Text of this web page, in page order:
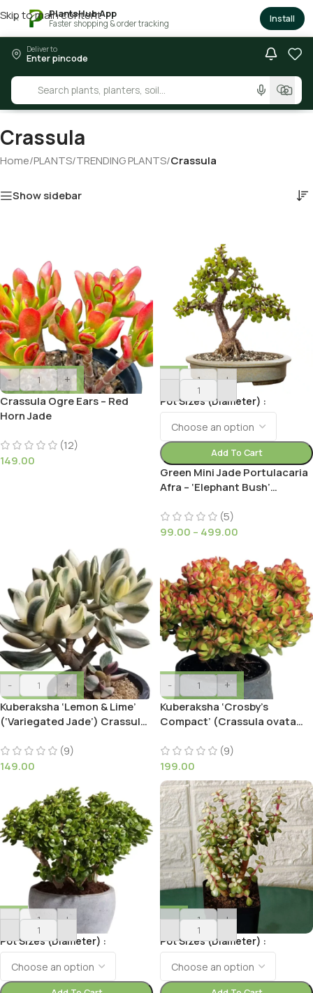
× PlantsHub App
Faster shopping & order tracking Install
Skip to main content
Deliver to
Enter pincode
Crassula
Home/PLANTS/TRENDING PLANTS/Crassula
Show sidebar
-
+
Crassula Ogre Ears – Red
Horn Jade
(12)
149.00
- +
Pot Sizes (Diameter)
Add To Cart
Green Mini Jade Portulacaria
Afra – ‘Elephant Bush’
Small Gardens
(5)
99.00 – 499.00
-
+
Kuberaksha ‘Lemon & Lime’
(‘Variegated Jade’) Crassula
(9)
149.00
-
+
Kuberaksha ‘Crosby’s
Compact’ (Crassula ovata
(9)
199.00
- +
Pot Sizes (Diameter)
- +
Pot Sizes (Diameter)